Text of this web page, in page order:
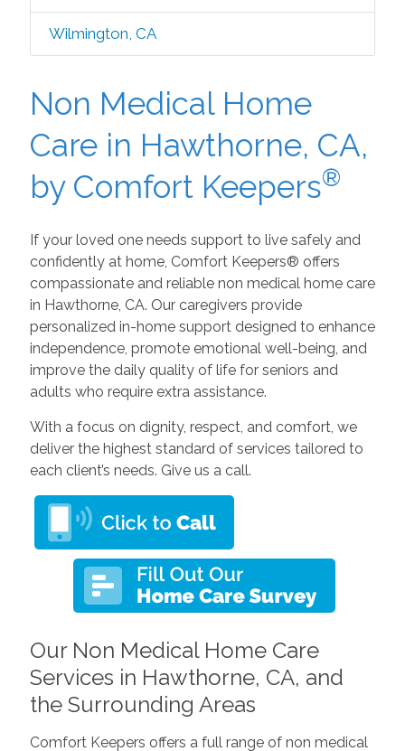
Wilmington, CA
Non Medical Home
Care in Hawthorne, CA,
by Comfort Keepers®
If your loved one needs support to live safely and
confidently at home, Comfort Keepers® offers
compassionate and reliable non medical home care
in Hawthorne, CA. Our caregivers provide
personalized in-home support designed to enhance
independence, promote emotional well-being, and
improve the daily quality of life for seniors and
adults who require extra assistance.
With a focus on dignity, respect, and comfort, we
deliver the highest standard of services tailored to
each client’s needs. Give us a call.
Our Non Medical Home Care
Services in Hawthorne, CA, and
the Surrounding Areas
Comfort Keepers offers a full range of non medical